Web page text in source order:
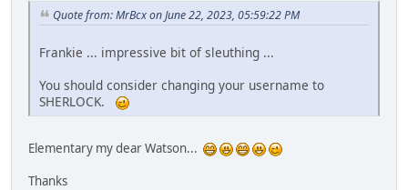
_mm_free(s);
return 1;
Quote from: MrBcx on June 22, 2023, 05:59:22 PM
Frankie ... impressive bit of sleuthing ...
You should consider changing your username to
SHERLOCK.
Elementary my dear Watson...
Thanks